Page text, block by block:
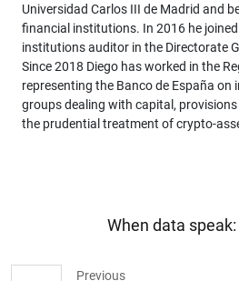
Universidad Carlos III de Madrid and
financial institutions. In 2016 he
institutions auditor in the Directorate
Since 2018 Diego has worked in the
representing the Banco de España
groups dealing with capital,
the prudential treatment of crypto-
Previous
When data